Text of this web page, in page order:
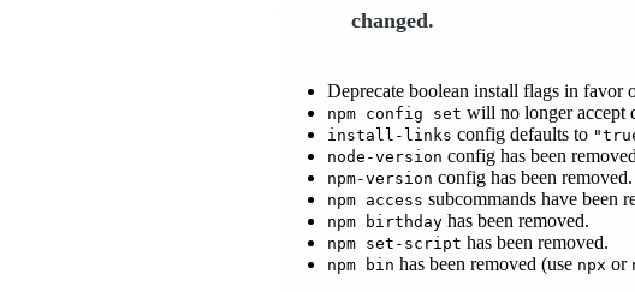
changed.
Deprecate boolean install flags in favor
npm config set will no longer accept
install-links config defaults to
node-version config has been
npm-version config has been removed.
npm access subcommands have been
npm birthday has been removed.
npm set-script has been removed.
npm bin has been removed (use npx or